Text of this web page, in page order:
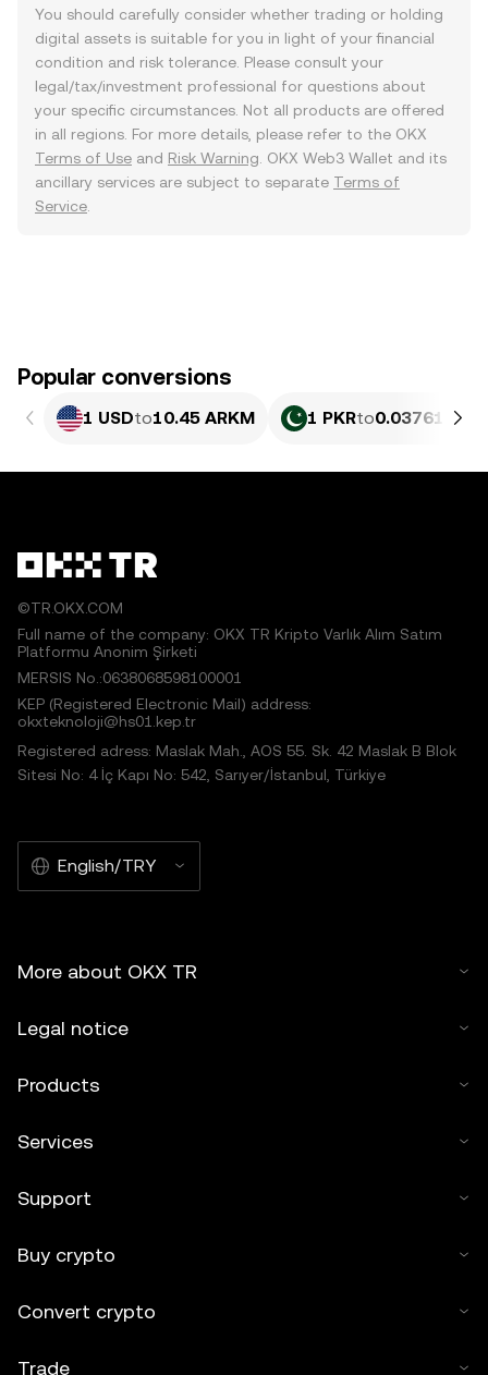
You should carefully consider whether trading or holding
digital assets is suitable for you in light of your financial
condition and risk tolerance. Please consult your
legal/tax/investment professional for questions about
your specific circumstances. Not all products are offered
in all regions. For more details, please refer to the OKX
Terms of Use and Risk Warning . OKX Web3 Wallet and its
ancillary services are subject to separate Terms of
Service
Popular conversions
1 USDto10.45 ARKM 1 PKRto0.03761
©TR.OKX.COM
Full name of the company: OKX TR Kripto Varlık Alım Satım
Platformu Anonim Şirketi
MERSIS No.:0638068598100001
KEP (Registered Electronic Mail) address:
okxteknoloji@hs01.kep.tr
Registered adress: Maslak Mah., AOS 55. Sk. 42 Maslak B Blok
Sitesi No: 4 İç Kapı No: 542, Sarıyer/İstanbul, Türkiye
English/TRY
More about OKX TR
Legal notice
Products
Services
Support
Buy crypto
Convert crypto
Trade